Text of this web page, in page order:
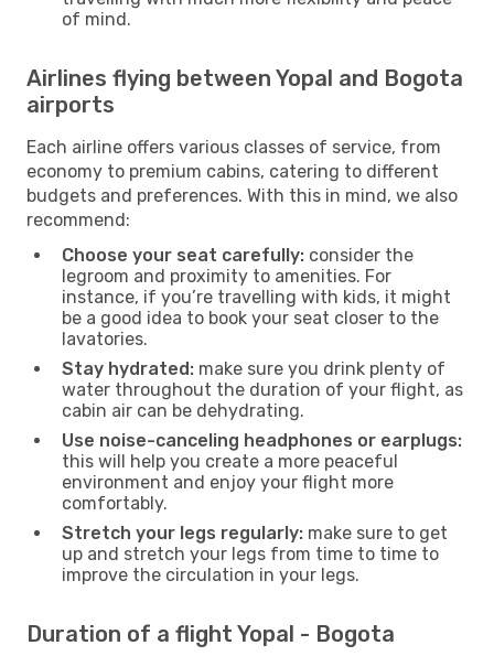
of mind.
Airlines flying between Yopal and Bogota
airports
Each airline offers various classes of service, from
economy to premium cabins, catering to different
budgets and preferences. With this in mind, we also
recommend:
Choose your seat carefully: consider the
legroom and proximity to amenities. For
instance, if you’re travelling with kids, it might
be a good idea to book your seat closer to the
lavatories.
Stay hydrated: make sure you drink plenty of
water throughout the duration of your flight, as
cabin air can be dehydrating.
Use noise-canceling headphones or earplugs:
this will help you create a more peaceful
environment and enjoy your flight more
comfortably.
Stretch your legs regularly: make sure to get
up and stretch your legs from time to time to
improve the circulation in your legs.
Duration of a flight Yopal - Bogota